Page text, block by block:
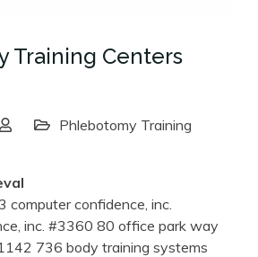
Training Centers
Phlebotomy Training
confidence, inc.
inc. #3360 80 office park way
736 body training systems